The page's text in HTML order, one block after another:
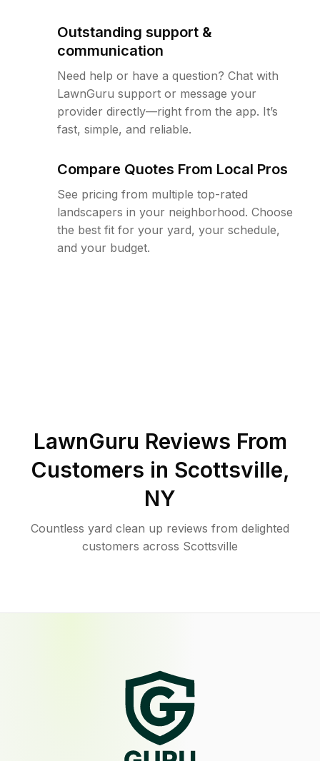
Outstanding support &
communication
Need help or have a question? Chat with
LawnGuru support or message your
provider directly—right from the app. It’s
fast, simple, and reliable.
Compare Quotes From Local Pros
See pricing from multiple top-rated
landscapers in your neighborhood. Choose
the best fit for your yard, your schedule,
and your budget.
LawnGuru Reviews From
Customers in Scottsville,
NY
Countless yard clean up reviews from delighted
customers across Scottsville